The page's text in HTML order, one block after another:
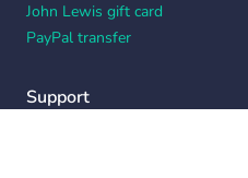
John Lewis gift card
PayPal transfer
Support